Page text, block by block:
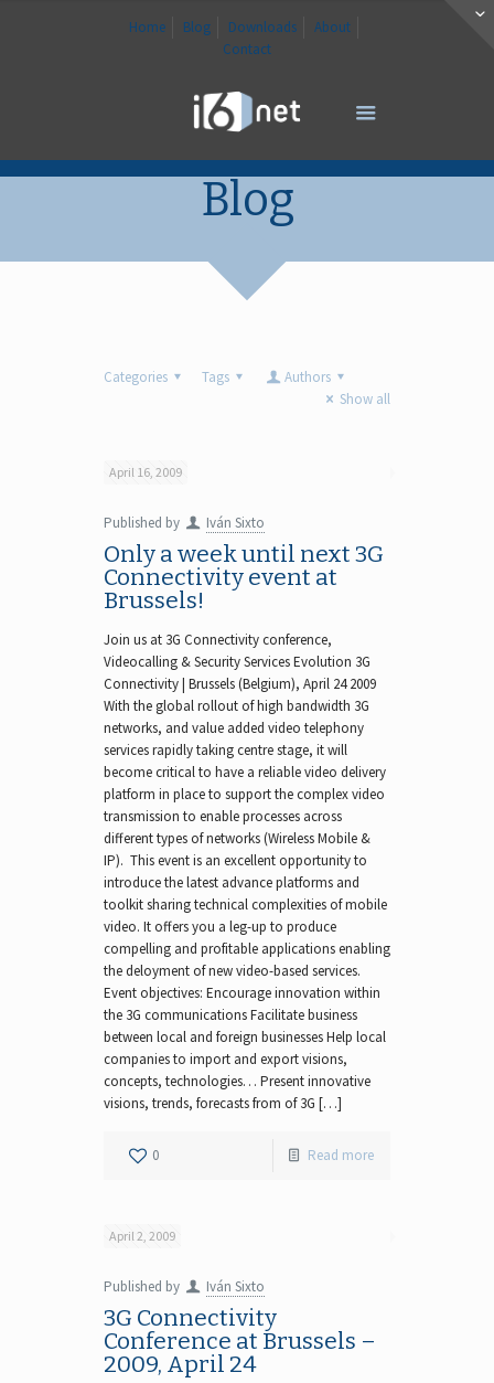
Home Blog Downloads
About
Contact
Blog
Categories Tags
Authors
Show all
April 16, 2009
Published by Iván Sixto
Only a week until next 3G
Connectivity event at
Brussels!
Join us at 3G Connectivity conference,
Videocalling & Security Services Evolution 3G
Connectivity | Brussels (Belgium), April 24 2009
With the global rollout of high bandwidth 3G
networks, and value added video telephony
services rapidly taking centre stage, it will
become critical to have a reliable video delivery
platform in place to support the complex video
transmission to enable processes across
different types of networks (Wireless Mobile &
IP). This event is an excellent opportunity to
introduce the latest advance platforms and
toolkit sharing technical complexities of mobile
video. It offers you a leg-up to produce
compelling and profitable applications enabling
the deloyment of new video-based services.
Event objectives: Encourage innovation within
the 3G communications Facilitate business
between local and foreign businesses Help local
companies to import and export visions,
concepts, technologies… Present innovative
visions, trends, forecasts from of 3G […]
0 Read more
April 2, 2009
Published by Iván Sixto
3G Connectivity
Conference at Brussels –
2009, April 24